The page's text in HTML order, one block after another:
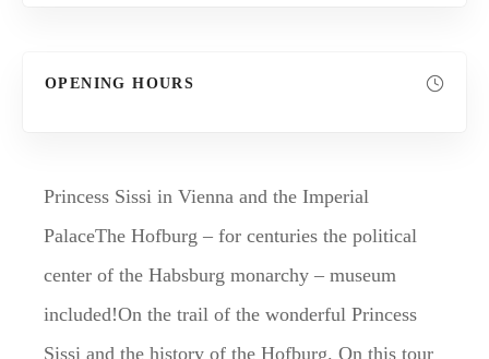
OPENING HOURS
Princess Sissi in Vienna and the Imperial
PalaceThe Hofburg – for centuries the political
center of the Habsburg monarchy – museum
included!On the trail of the wonderful Princess
Sissi and the history of the Hofburg. On this tour